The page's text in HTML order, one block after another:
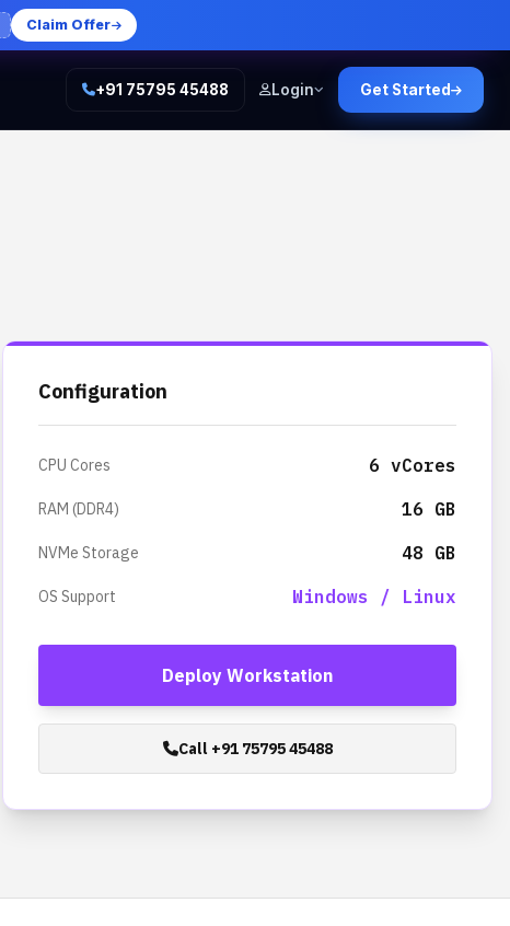
Claim Offer
+91 75795 45488 Login Get Started
Configuration
CPU Cores 6 vCores
RAM (DDR4) 16 GB
NVMe Storage 48 GB
OS Support Windows / Linux
Deploy Workstation
Call +91 75795 45488